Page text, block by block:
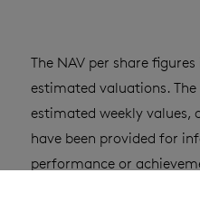
The NAV per share
estimated valuations.
estimated weekly values,
have been provided for
performance or